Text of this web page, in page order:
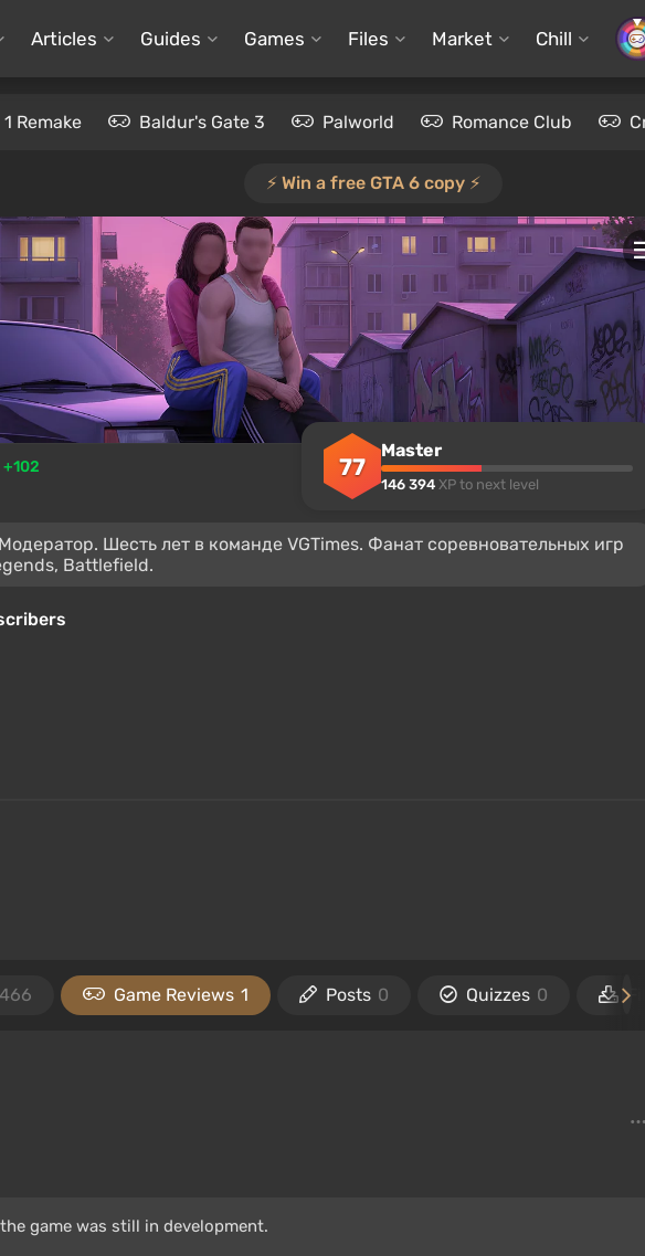
Articles Guides Games Files Market Chill
Remake Baldur's Gate 3 Palworld Romance Club
⚡️ Win a free GTA 6 copy ⚡️
+102
Шесть лет в команде VGTimes. Фанат соревновательных игр
Battlefield.
77
Master
146 394 XP to next level
466 Game Reviews 1 Posts 0 Quizzes 0
game was still in development.